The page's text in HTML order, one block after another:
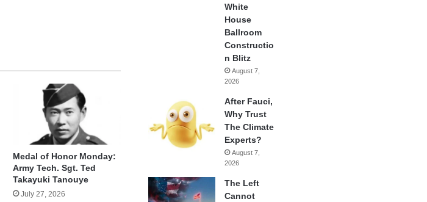
Medal of Honor Monday:
Army Tech. Sgt. Ted
Takayuki Tanouye
July 27, 2026
White
House
Ballroom
Constructio
n Blitz
August 7,
2026
After Fauci,
Why Trust
The Climate
Experts?
August 7,
2026
The Left
Cannot